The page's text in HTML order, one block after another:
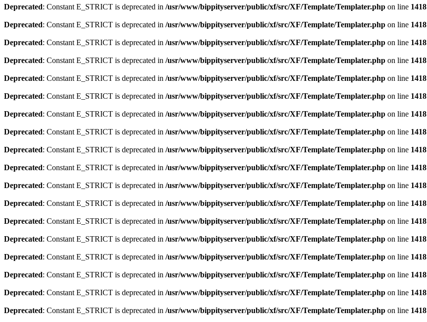
Deprecated: Constant E_STRICT is deprecated in /usr/www/bippityserver/public/xf/src/XF/Template/Templater.php on line 1418
Deprecated: Constant E_STRICT is deprecated in /usr/www/bippityserver/public/xf/src/XF/Template/Templater.php on line 1418
Deprecated: Constant E_STRICT is deprecated in /usr/www/bippityserver/public/xf/src/XF/Template/Templater.php on line 1418
Deprecated: Constant E_STRICT is deprecated in /usr/www/bippityserver/public/xf/src/XF/Template/Templater.php on line 1418
Deprecated: Constant E_STRICT is deprecated in /usr/www/bippityserver/public/xf/src/XF/Template/Templater.php on line 1418
Deprecated: Constant E_STRICT is deprecated in /usr/www/bippityserver/public/xf/src/XF/Template/Templater.php on line 1418
Deprecated: Constant E_STRICT is deprecated in /usr/www/bippityserver/public/xf/src/XF/Template/Templater.php on line 1418
Deprecated: Constant E_STRICT is deprecated in /usr/www/bippityserver/public/xf/src/XF/Template/Templater.php on line 1418
Deprecated: Constant E_STRICT is deprecated in /usr/www/bippityserver/public/xf/src/XF/Template/Templater.php on line 1418
Deprecated: Constant E_STRICT is deprecated in /usr/www/bippityserver/public/xf/src/XF/Template/Templater.php on line 1418
Deprecated: Constant E_STRICT is deprecated in /usr/www/bippityserver/public/xf/src/XF/Template/Templater.php on line 1418
Deprecated: Constant E_STRICT is deprecated in /usr/www/bippityserver/public/xf/src/XF/Template/Templater.php on line 1418
Deprecated: Constant E_STRICT is deprecated in /usr/www/bippityserver/public/xf/src/XF/Template/Templater.php on line 1418
Deprecated: Constant E_STRICT is deprecated in /usr/www/bippityserver/public/xf/src/XF/Template/Templater.php on line 1418
Deprecated: Constant E_STRICT is deprecated in /usr/www/bippityserver/public/xf/src/XF/Template/Templater.php on line 1418
Deprecated: Constant E_STRICT is deprecated in /usr/www/bippityserver/public/xf/src/XF/Template/Templater.php on line 1418
Deprecated: Constant E_STRICT is deprecated in /usr/www/bippityserver/public/xf/src/XF/Template/Templater.php on line 1418
Deprecated: Constant E_STRICT is deprecated in /usr/www/bippityserver/public/xf/src/XF/Template/Templater.php on line 1418